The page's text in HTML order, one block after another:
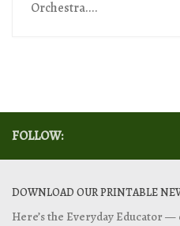
Orchestra....
FOLLOW:
DOWNLOAD OUR PRINTABLE
Here’s the Everyday Educator